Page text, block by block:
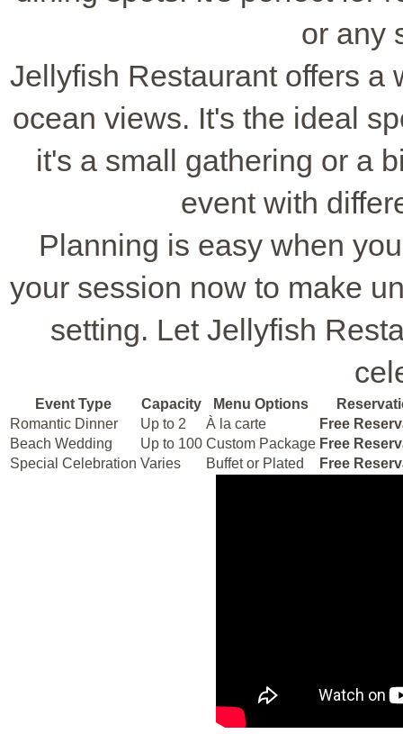
or any
Jellyfish Restaurant offers a
ocean views. It's the ideal
it's a small gathering or a
event with
Planning is easy when
your session now to make
setting. Let Jellyfish
Event Type Capacity Menu Options
Romantic Dinner
Up to 2 À la carte
Free
Beach Wedding
Up to 100 Custom Package Free
Special Celebration Varies Buffet or Plated Free